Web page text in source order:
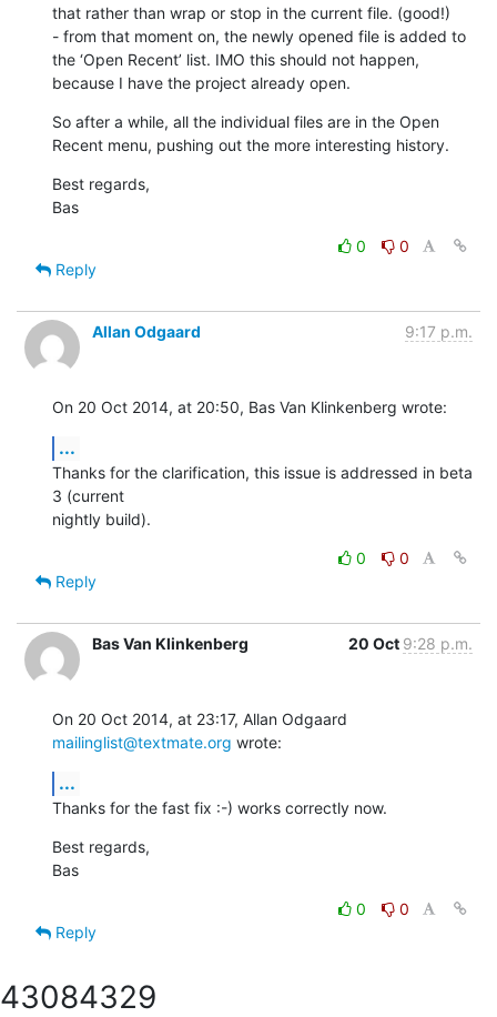
that rather than wrap or stop in the current file. (good!)
- from that moment on, the newly opened file is added to
the ‘Open Recent’ list. IMO this should not happen,
because I have the project already open.
So after a while, all the individual files are in the Open
Recent menu, pushing out the more interesting history.
Best regards,
Bas
0
0
Reply
Allan Odgaard 9:17 p.m.
On 20 Oct 2014, at 20:50, Bas Van Klinkenberg wrote:
...
Thanks for the clarification, this issue is addressed in beta
3 (current
nightly build).
0
0
Reply
Bas Van Klinkenberg 20 Oct 9:28 p.m.
mailinglist@textmate.org wrote:
...
Thanks for the fast fix :-) works correctly now.
Best regards,
Bas
0
0
Reply
43084329